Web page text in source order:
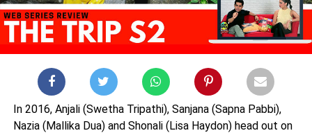
In 2016, Anjali (Swetha Tripathi), Sanjana (Sapna Pabbi),
Nazia (Mallika Dua) and Shonali (Lisa Haydon) head out on